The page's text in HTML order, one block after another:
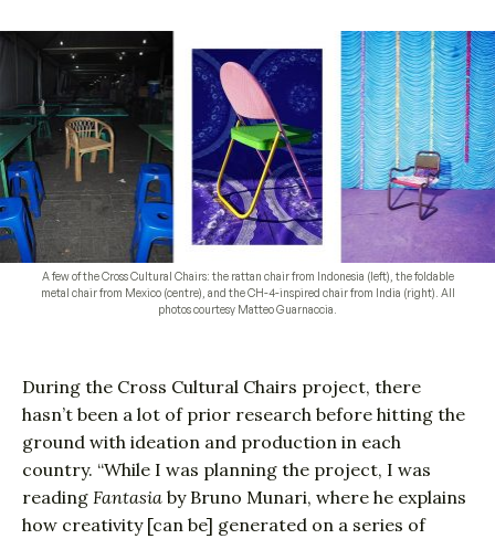
A few of the Cross Cultural Chairs: the rattan chair from Indonesia (left), the foldable
metal chair from Mexico (centre), and the CH-4-inspired chair from India (right). All
photos courtesy Matteo Guarnaccia.
During the Cross Cultural Chairs project, there
hasn’t been a lot of prior research before hitting the
ground with ideation and production in each
country. “While I was planning the project, I was
reading Fantasia by Bruno Munari, where he explains
how creativity [can be] generated on a series of